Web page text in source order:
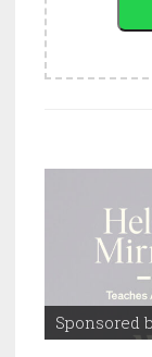
Sponsored